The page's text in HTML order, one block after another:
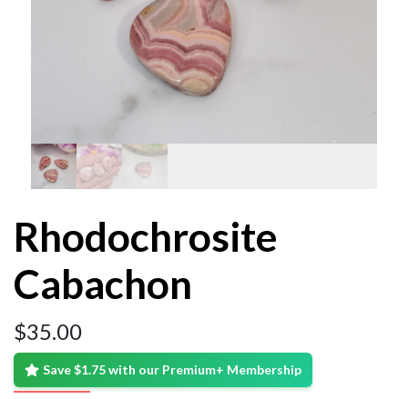
Rhodochrosite
Cabachon
$35.00
Save $1.75 with our Premium+ Membership